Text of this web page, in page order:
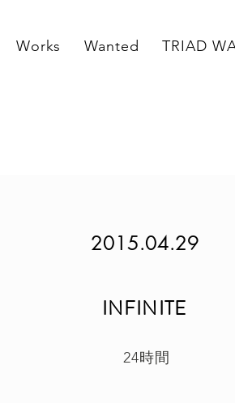
Works Wanted TRIAD
2015.04.29
INFINITE
24時間